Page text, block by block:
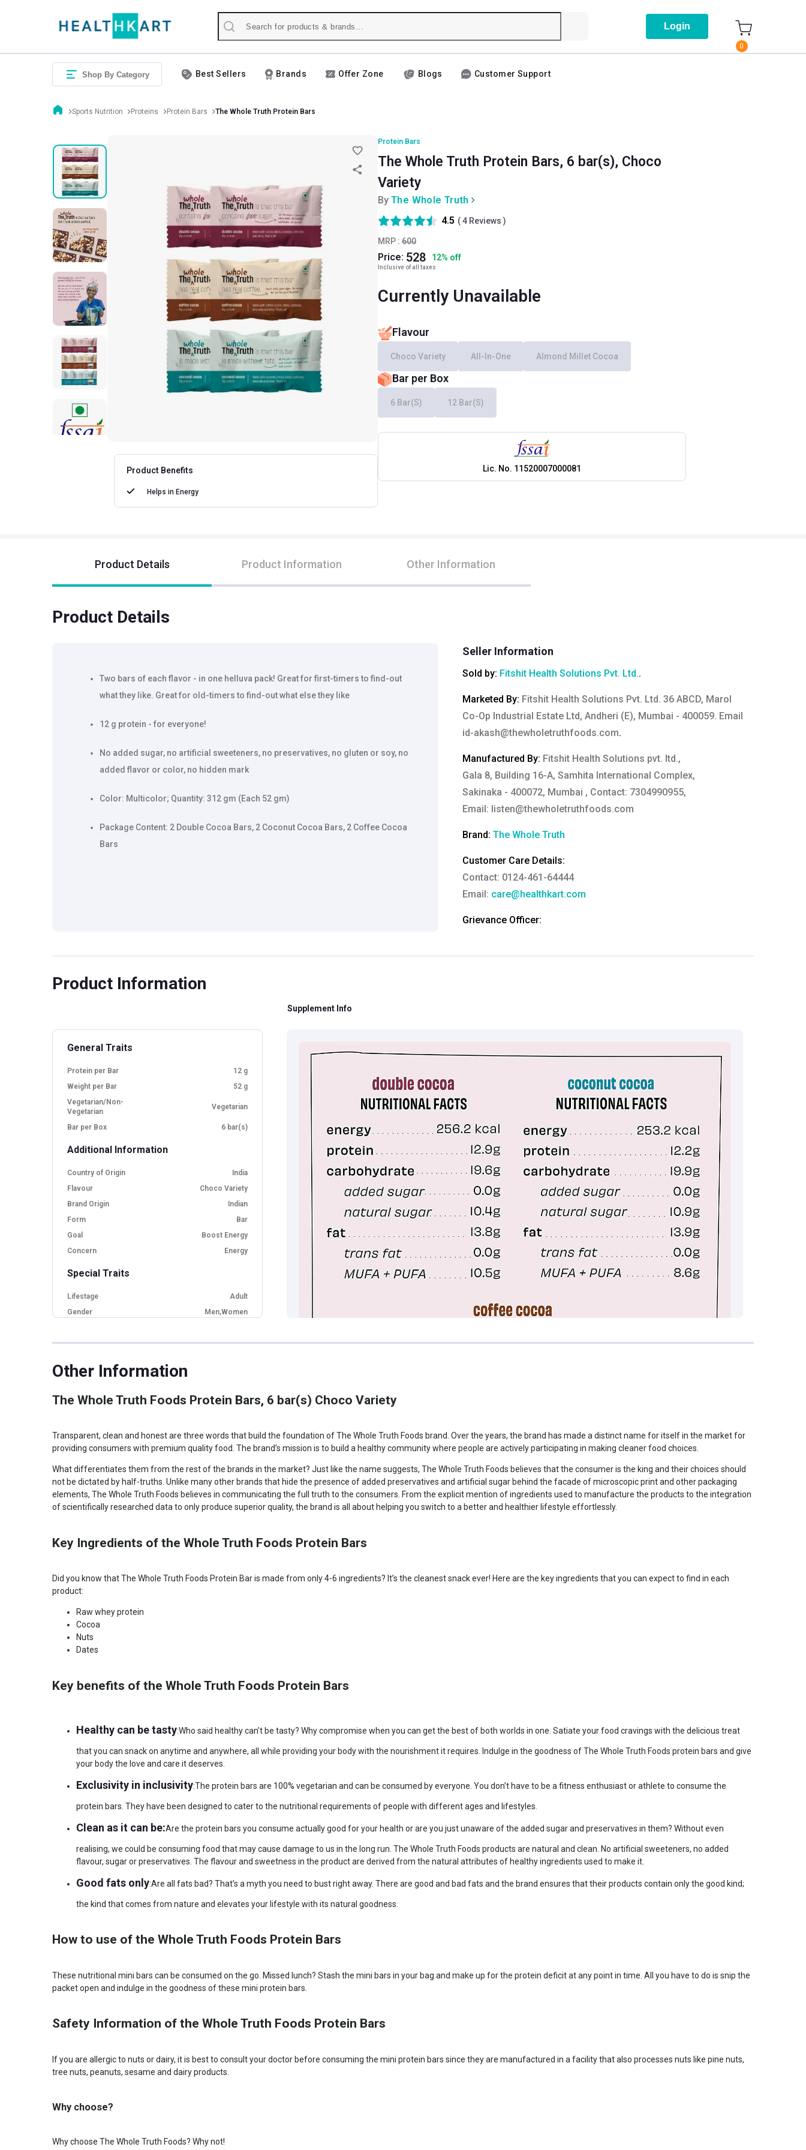
Login
0
Shop By Category Best Sellers Brands Offer Zone Blogs Customer Support
Sports Nutrition Proteins Protein Bars The Whole Truth Protein Bars
Product Benefits
Helps in Energy
Protein Bars
The Whole Truth Protein Bars, 6 bar(s), Choco
Variety
By The Whole Truth
MRP : 600
Price: 528 12% off
Inclusive of all taxes
Currently Unavailable
4.5 (4 Reviews )
Flavour
Choco Variety All-In-One Almond Millet Cocoa
Bar per Box
6 Bar(s) 12 Bar(s)
Lic. No. 11520007000081
Product Details Product Information Other Information
Product Details
Two bars of each flavor - in one helluva pack! Great for first-timers to find-out
what they like. Great for old-timers to find-out what else they like
12 g protein - for everyone!
No added sugar, no artificial sweeteners, no preservatives, no gluten or soy, no
added flavor or color, no hidden mark
Color: Multicolor; Quantity: 312 gm (Each 52 gm)
Package Content: 2 Double Cocoa Bars, 2 Coconut Cocoa Bars, 2 Coffee Cocoa
Bars
Seller Information
Sold by: Fitshit Health Solutions Pvt. Ltd..
Marketed By: Fitshit Health Solutions Pvt. Ltd. 36 ABCD, Marol
Co-Op Industrial Estate Ltd, Andheri (E), Mumbai - 400059. Email
id-akash@thewholetruthfoods.com.
Manufactured By: Fitshit Health Solutions pvt. ltd.,
Gala 8, Building 16-A, Samhita International Complex,
Sakinaka - 400072, Mumbai , Contact: 7304990955,
Email: listen@thewholetruthfoods.com
Brand: The Whole Truth
Customer Care Details:
Contact: 0124-461-64444
Email: care@healthkart.com
Grievance Officer:
Designation:General Manager - Customer Service
Product Information
Supplement Info
General Traits
Protein per Bar
12 g
Weight per Bar
52 g
Vegetarian/Non-
Vegetarian
Vegetarian
Bar per Box 6 bar(s)
Additional Information
Country of Origin
India
Flavour
Choco Variety
Brand Origin
Indian
Form
Bar
Goal
Boost Energy
Concern
Energy
Special Traits
Lifestage
Adult
Gender
Men,Women
Other Information
The Whole Truth Foods Protein Bars, 6 bar(s) Choco Variety
Transparent, clean and honest are three words that build the foundation of The Whole Truth Foods brand. Over the years, the brand has made a distinct name for itself in the market for
providing consumers with premium quality food. The brand’s mission is to build a healthy community where people are actively participating in making cleaner food choices.
What differentiates them from the rest of the brands in the market? Just like the name suggests, The Whole Truth Foods believes that the consumer is the king and their choices should
not be dictated by half-truths. Unlike many other brands that hide the presence of added preservatives and artificial sugar behind the facade of microscopic print and other packaging
elements, The Whole Truth Foods believes in communicating the full truth to the consumers. From the explicit mention of ingredients used to manufacture the products to the integration
of scientifically researched data to only produce superior quality, the brand is all about helping you switch to a better and healthier lifestyle effortlessly.
Key Ingredients of the Whole Truth Foods Protein Bars
Did you know that The Whole Truth Foods Protein Bar is made from only 4-6 ingredients? It’s the cleanest snack ever! Here are the key ingredients that you can expect to find in each
product:
Raw whey protein
Cocoa
Nuts
Dates
Key benefits of the Whole Truth Foods Protein Bars
Healthy can be tasty:Who said healthy can’t be tasty? Why compromise when you can get the best of both worlds in one. Satiate your food cravings with the delicious treat
that you can snack on anytime and anywhere, all while providing your body with the nourishment it requires. Indulge in the goodness of The Whole Truth Foods protein bars and give
your body the love and care it deserves.
Exclusivity in inclusivity:The protein bars are 100% vegetarian and can be consumed by everyone. You don’t have to be a fitness enthusiast or athlete to consume the
protein bars. They have been designed to cater to the nutritional requirements of people with different ages and lifestyles.
Clean as it can be:Are the protein bars you consume actually good for your health or are you just unaware of the added sugar and preservatives in them? Without even
realising, we could be consuming food that may cause damage to us in the long run. The Whole Truth Foods products are natural and clean. No artificial sweeteners, no added
flavour, sugar or preservatives. The flavour and sweetness in the product are derived from the natural attributes of healthy ingredients used to make it.
Good fats only:Are all fats bad? That’s a myth you need to bust right away. There are good and bad fats and the brand ensures that their products contain only the good kind;
the kind that comes from nature and elevates your lifestyle with its natural goodness.
How to use of the Whole Truth Foods Protein Bars
These nutritional mini bars can be consumed on the go. Missed lunch? Stash the mini bars in your bag and make up for the protein deficit at any point in time. All you have to do is snip the
packet open and indulge in the goodness of these mini protein bars.
Safety Information of the Whole Truth Foods Protein Bars
If you are allergic to nuts or dairy, it is best to consult your doctor before consuming the mini protein bars since they are manufactured in a facility that also processes nuts like pine nuts,
tree nuts, peanuts, sesame and dairy products.
Why choose?
Why choose The Whole Truth Foods? Why not!